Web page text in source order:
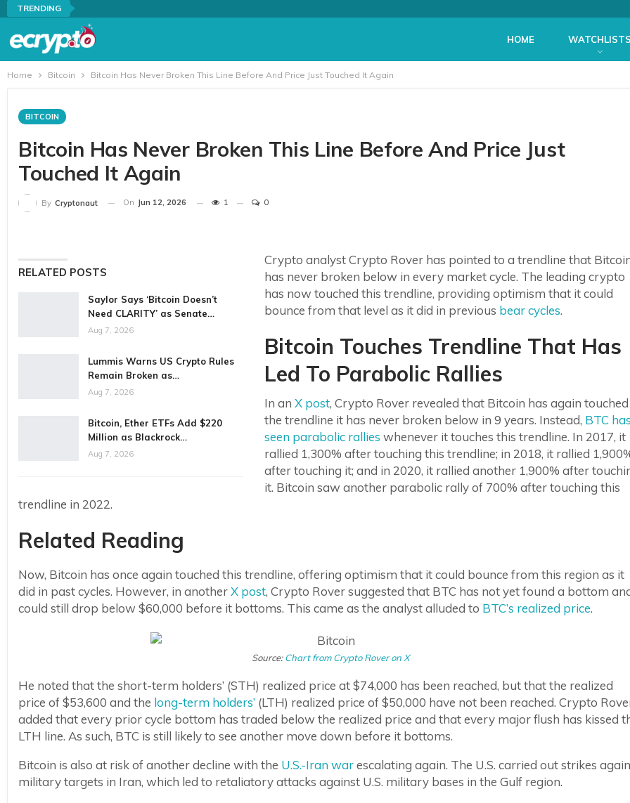
TRENDING
HOME WATCHLISTS
Home Bitcoin Bitcoin Has Never Broken This Line Before And Price Just Touched It Again
BITCOIN
Bitcoin Has Never Broken This Line Before And Price Just
Touched It Again
By Cryptonaut On Jun 12, 2026 1 0
RELATED POSTS
Saylor Says ‘Bitcoin Doesn’t
Need CLARITY’ as Senate…
Aug 7, 2026
Lummis Warns US Crypto Rules
Remain Broken as…
Aug 7, 2026
Bitcoin, Ether ETFs Add $220
Million as Blackrock…
Aug 7, 2026
Crypto analyst Crypto Rover has pointed to a trendline that
has never broken below in every market cycle. The leading crypto
has now touched this trendline, providing optimism that it could
bounce from that level as it did in previous bear cycles.
Bitcoin Touches Trendline That Has
Led To Parabolic Rallies
In an X post, Crypto Rover revealed that Bitcoin has again touched
the trendline it has never broken below in 9 years. Instead, BTC has
seen parabolic rallies whenever it touches this trendline. In 2017, it
rallied 1,300% after touching this trendline; in 2018, it rallied
after touching it; and in 2020, it rallied another 1,900% after
it. Bitcoin saw another parabolic rally of 700% after touching this
trendline in 2022.
Related Reading
Now, Bitcoin has once again touched this trendline, offering optimism that it could bounce from this region as it
did in past cycles. However, in anotherX post, Crypto Rover suggested that BTC has not yet found a bottom
could still drop below $60,000 before it bottoms. This came as the analyst alluded to BTC’s realized price.
Source:Chart from Crypto Rover on X
He noted that the short-term holders’ (STH) realized price at $74,000 has been reached, but that the realized
price of $53,600 and the long-term holders’ (LTH) realized price of $50,000 have not been reached. Crypto
added that every prior cycle bottom has traded below the realized price and that every major flush has kissed
LTH line. As such, BTC is still likely to see another move down before it bottoms.
Bitcoin is also at risk of another decline with the U.S.-Iran warescalating again. The U.S. carried out strikes
military targets in Iran, which led to retaliatory attacks against U.S. military bases in the Gulf region.